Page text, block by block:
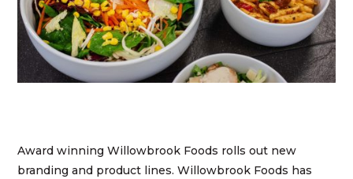
Award winning Willowbrook Foods rolls out new
branding and product lines. Willowbrook Foods has